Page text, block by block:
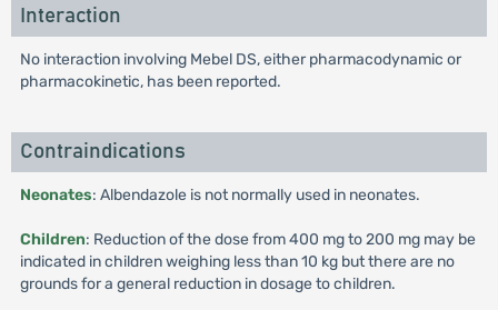
Interaction
No interaction involving Mebel DS, either pharmacodynamic or
pharmacokinetic, has been reported.
Contraindications
Neonates: Albendazole is not normally used in neonates.
Children: Reduction of the dose from 400 mg to 200 mg may be
indicated in children weighing less than 10 kg but there are no
grounds for a general reduction in dosage to children.